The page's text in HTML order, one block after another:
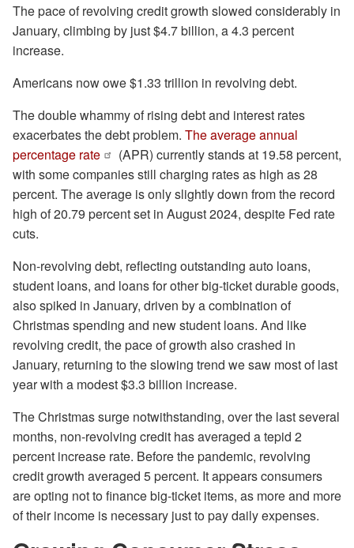
The pace of revolving credit growth slowed considerably in
January, climbing by just $4.7 billion, a 4.3 percent
increase.
Americans now owe $1.33 trillion in revolving debt.
The double whammy of rising debt and interest rates
exacerbates the debt problem. The average annual
percentage rate
(APR) currently stands at 19.58 percent,
with some companies still charging rates as high as 28
percent. The average is only slightly down from the record
high of 20.79 percent set in August 2024, despite Fed rate
cuts.
Non-revolving debt, reflecting outstanding auto loans,
student loans, and loans for other big-ticket durable goods,
also spiked in January, driven by a combination of
Christmas spending and new student loans. And like
revolving credit, the pace of growth also crashed in
January, returning to the slowing trend we saw most of last
year with a modest $3.3 billion increase.
The Christmas surge notwithstanding, over the last several
months, non-revolving credit has averaged a tepid 2
percent increase rate. Before the pandemic, revolving
credit growth averaged 5 percent. It appears consumers
are opting not to finance big-ticket items, as more and more
of their income is necessary just to pay daily expenses.